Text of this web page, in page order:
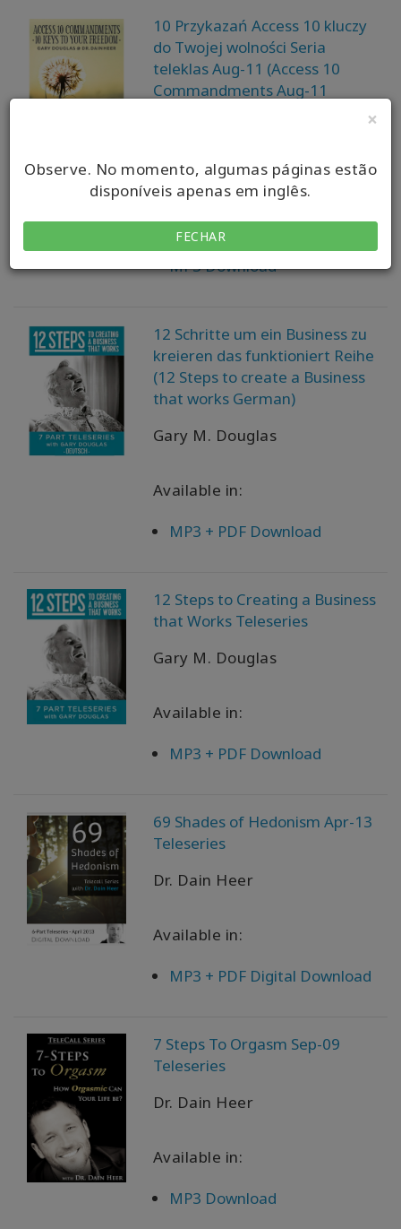
×
Observe. No momento, algumas páginas estão
disponíveis apenas em inglês.
FECHAR
10 Przykazań Access 10 kluczy
do Twojej wolności Seria
teleklas Aug-11 (Access 10
Commandments Aug-11
Heer
Available in:
MP3 Download
12 Schritte um ein Business zu
kreieren das funktioniert Reihe
(12 Steps to create a Business
that works German)
Gary M. Douglas
Available in:
MP3 + PDF Download
12 Steps to Creating a Business
that Works Teleseries
Gary M. Douglas
Available in:
MP3 + PDF Download
69 Shades of Hedonism Apr-13
Teleseries
Dr. Dain Heer
Available in:
MP3 + PDF Digital Download
7 Steps To Orgasm Sep-09
Teleseries
Dr. Dain Heer
Available in:
MP3 Download